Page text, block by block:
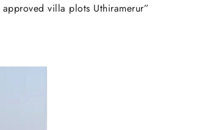
villa plots Uthiramerur”